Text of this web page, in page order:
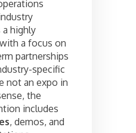
highly
a focus on
partnerships
specific
not an expo in
the
includes
, demos, and